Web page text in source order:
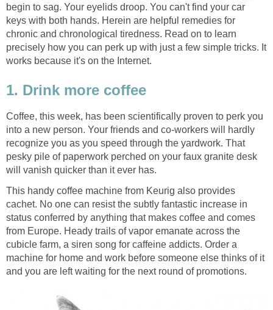
begin to sag. Your eyelids droop. You can't find your car
keys with both hands. Herein are helpful remedies for
chronic and chronological tiredness. Read on to learn
precisely how you can perk up with just a few simple tricks. It
works because it's on the Internet.
1. Drink more coffee
Coffee, this week, has been scientifically proven to perk you
into a new person. Your friends and co-workers will hardly
recognize you as you speed through the yardwork. That
pesky pile of paperwork perched on your faux granite desk
will vanish quicker than it ever has.
This handy coffee machine from Keurig also provides
cachet. No one can resist the subtly fantastic increase in
status conferred by anything that makes coffee and comes
from Europe. Heady trails of vapor emanate across the
cubicle farm, a siren song for caffeine addicts. Order a
machine for home and work before someone else thinks of it
and you are left waiting for the next round of promotions.